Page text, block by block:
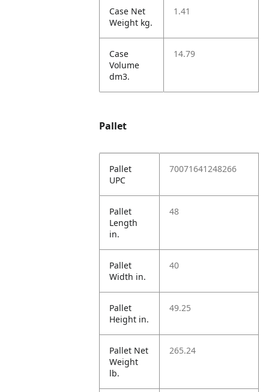
Case Net
Weight kg.
1.41
Case
Volume
dm3.
14.79
Pallet
Pallet
UPC
70071641248266
Pallet
Length
in.
48
Pallet
Width in.
40
Pallet
Height in.
49.25
Pallet Net
Weight
lb.
265.24